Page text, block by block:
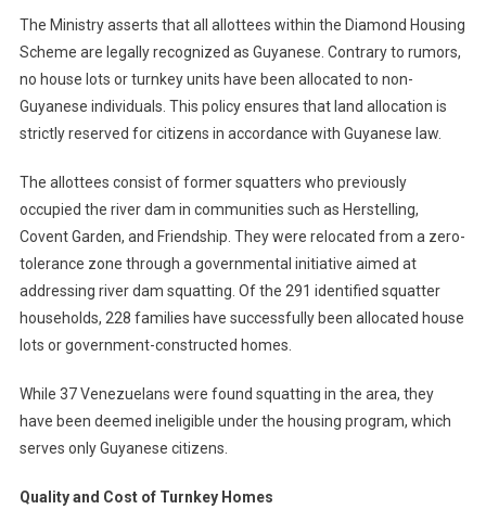
The Ministry asserts that all allottees within the Diamond Housing
Scheme are legally recognized as Guyanese. Contrary to rumors,
no house lots or turnkey units have been allocated to non-
Guyanese individuals. This policy ensures that land allocation is
strictly reserved for citizens in accordance with Guyanese law.
The allottees consist of former squatters who previously
occupied the river dam in communities such as Herstelling,
Covent Garden, and Friendship. They were relocated from a zero-
tolerance zone through a governmental initiative aimed at
addressing river dam squatting. Of the 291 identified squatter
households, 228 families have successfully been allocated house
lots or government-constructed homes.
While 37 Venezuelans were found squatting in the area, they
have been deemed ineligible under the housing program, which
serves only Guyanese citizens.
Quality and Cost of Turnkey Homes